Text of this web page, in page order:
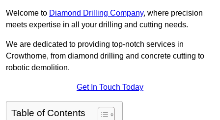
Welcome to Diamond Drilling Company, where precision
meets expertise in all your drilling and cutting needs.
We are dedicated to providing top-notch services in
Crowthorne, from diamond drilling and concrete cutting to
robotic demolition.
Get In Touch Today
Table of Contents